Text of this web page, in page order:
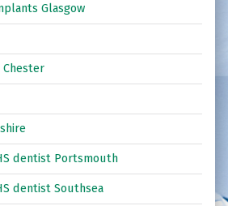
Glasgow
dentist Portsmouth
dentist Southsea